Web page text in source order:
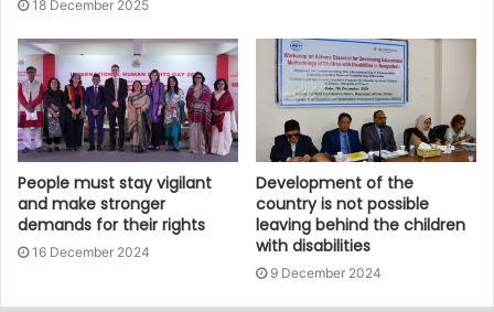
18 December 2025
People must stay vigilant
and make stronger
demands for their rights
16 December 2024
Development of the
country is not possible
leaving behind the children
with disabilities
9 December 2024